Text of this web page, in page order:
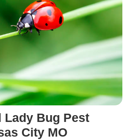
Lady Bug Pest
City MO